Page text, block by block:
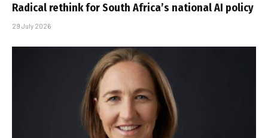
Radical rethink for South Africa’s national AI policy
29 July 2026